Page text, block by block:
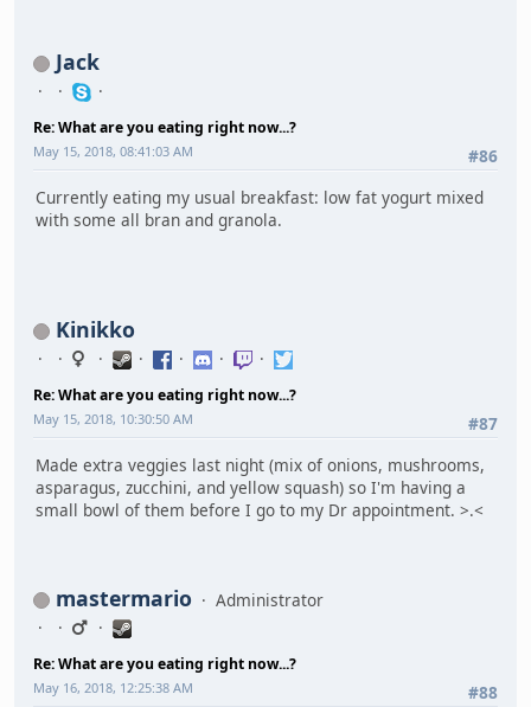
Jack
Re: What are you eating right now...?
#86
May 15, 2018, 08:41:03 AM
Currently eating my usual breakfast: low fat yogurt mixed
with some all bran and granola.
Kinikko
Re: What are you eating right now...?
#87
May 15, 2018, 10:30:50 AM
Made extra veggies last night (mix of onions, mushrooms,
asparagus, zucchini, and yellow squash) so I'm having a
small bowl of them before I go to my Dr appointment. >.<
mastermario Administrator
Re: What are you eating right now...?
#88
May 16, 2018, 12:25:38 AM